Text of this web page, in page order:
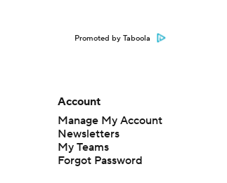
Promoted by Taboola
Account
Manage My Account
Newsletters
My Teams
Forgot Password